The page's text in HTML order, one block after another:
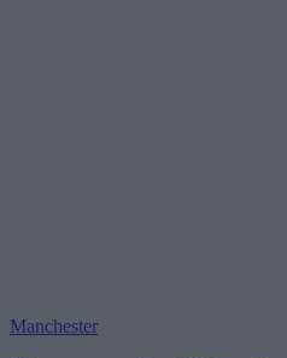
Manchester